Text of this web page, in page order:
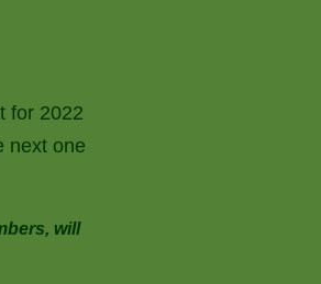
for 2022
next one
will